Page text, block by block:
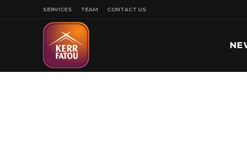
SERVICES TEAM CONTACT US